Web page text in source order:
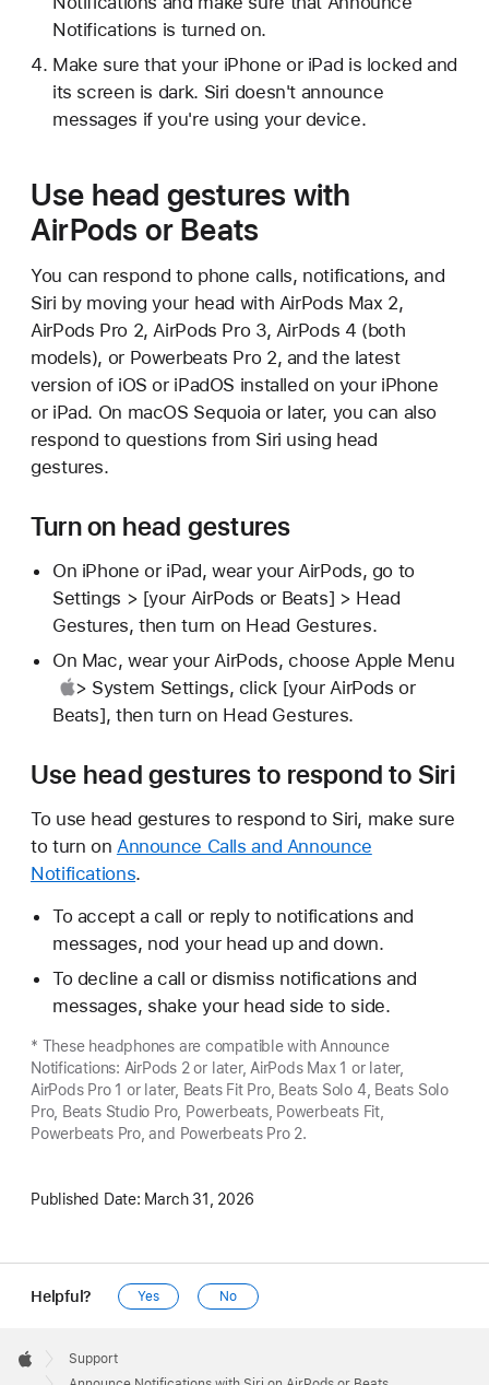
Notifications is turned on.
Make sure that your iPhone or iPad is locked and
its screen is dark. Siri doesn't announce
messages if you're using your device.
Use head gestures with
AirPods or Beats
You can respond to phone calls, notifications, and
Siri by moving your head with AirPods Max 2,
AirPods Pro 2, AirPods Pro 3, AirPods 4 (both
models), or Powerbeats Pro 2, and the latest
version of iOS or iPadOS installed on your iPhone
or iPad. On macOS Sequoia or later, you can also
respond to questions from Siri using head
gestures.
Turn on head gestures
On iPhone or iPad, wear your AirPods, go to
Settings > [your AirPods or Beats] > Head
Gestures, then turn on Head Gestures.
On Mac, wear your AirPods, choose Apple Menu
> System Settings, click [your AirPods or
Beats], then turn on Head Gestures.
Use head gestures to respond to Siri
To use head gestures to respond to Siri, make sure
to turn on Announce Calls and Announce
Notifications.
To accept a call or reply to notifications and
messages, nod your head up and down.
To decline a call or dismiss notifications and
messages, shake your head side to side.
* These headphones are compatible with Announce
Notifications: AirPods 2 or later, AirPods Max 1 or later,
AirPods Pro 1 or later, Beats Fit Pro, Beats Solo 4, Beats Solo
Pro, Beats Studio Pro, Powerbeats, Powerbeats Fit,
Powerbeats Pro, and Powerbeats Pro 2.
Published Date: March 31, 2026
Helpful? Yes No
Footer

Apple
Support